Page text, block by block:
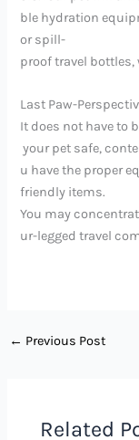
ble hydration
or spill-
proof travel
Last Paw-
It does not have to
your pet safe,
u have the proper
friendly items.
You may
ur-legged travel
← Previous Post
Related